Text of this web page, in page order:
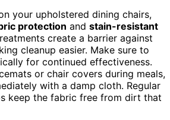
your upholstered dining chairs,
protection and stain-resistant
create a barrier against
cleanup easier. Make sure to
for continued effectiveness.
or chair covers during meals,
with a damp cloth. Regular
keep the fabric free from dirt that